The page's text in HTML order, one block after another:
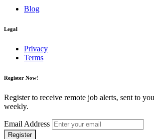
Blog
Legal
Privacy
Terms
Register Now!
Register to receive remote job alerts, sent to
weekly.
Email Address
Register